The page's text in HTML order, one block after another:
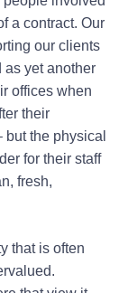
a contract. Our
our clients
as yet another
offices when
their
the physical
for their staff
fresh,
that is often